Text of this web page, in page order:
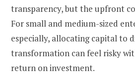
transparency, but the upfront
For small and medium-sized
especially, allocating capital to
transformation can feel risky
return on investment.